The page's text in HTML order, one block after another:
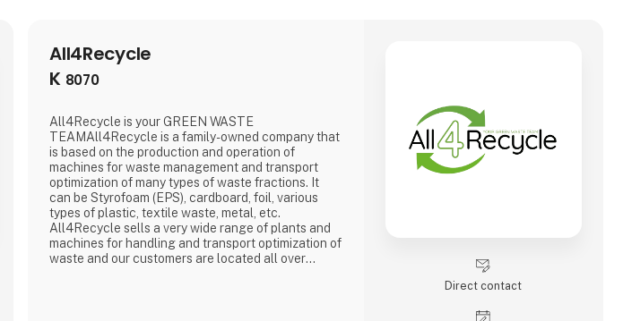
All4Recycle
K 8070
All4Recycle is your GREEN WASTE
TEAMAll4Recycle is a family-owned company that
is based on the production and operation of
machines for waste management and transport
optimization of many types of waste fractions. It
can be Styrofoam (EPS), cardboard, foil, various
types of plastic, textile waste, metal, etc.
All4Recycle sells a very wide range of plants and
machines for handling and transport optimization of
waste and our customers are located all over
Direct contact